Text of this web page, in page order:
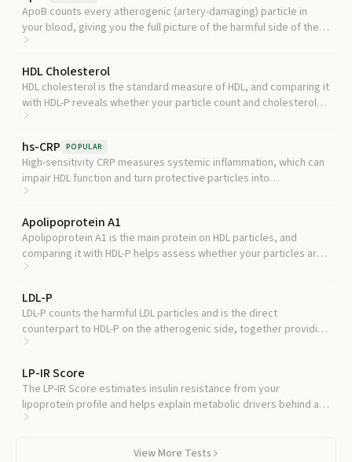
ApoB counts every atherogenic (artery-damaging) particle in
your blood, giving you the full picture of the harmful side of the
equation alongside HDL-P's protective side.
HDL Cholesterol
HDL cholesterol is the standard measure of HDL, and comparing it
with HDL-P reveals whether your particle count and cholesterol
content are telling the same story or are dangerously discordant.
hs-CRP POPULAR
High-sensitivity CRP measures systemic inflammation, which can
impair HDL function and turn protective particles into
dysfunctional ones, adding context to your HDL-P result.
Apolipoprotein A1
Apolipoprotein A1 is the main protein on HDL particles, and
comparing it with HDL-P helps assess whether your particles are
normally composed or structurally altered.
LDL-P
LDL-P counts the harmful LDL particles and is the direct
counterpart to HDL-P on the atherogenic side, together providing
a complete particle-level risk assessment.
LP-IR Score
The LP-IR Score estimates insulin resistance from your
lipoprotein profile and helps explain metabolic drivers behind a
low HDL-P or unfavorable HDL size distribution.
View More Tests